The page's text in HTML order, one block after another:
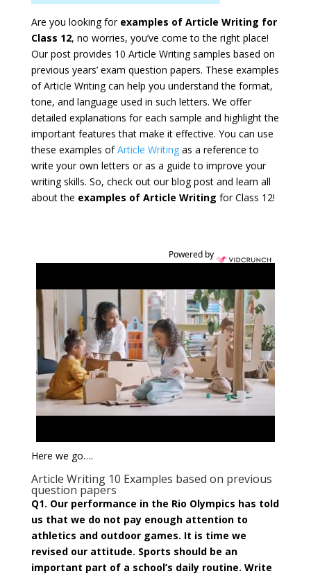
Are you looking for examples of Article Writing for
Class 12, no worries, you’ve come to the right place!
Our post provides 10 Article Writing samples based on
previous years’ exam question papers. These examples
of Article Writing can help you understand the format,
tone, and language used in such letters. We offer
detailed explanations for each sample and highlight the
important features that make it effective. You can use
these examples ofArticle Writingas a reference to
write your own letters or as a guide to improve your
writing skills. So, check out our blog post and learn all
about the examples of Article Writing for Class 12!
Powered by
Here we go….
Article Writing 10 Examples based on previous
question papers
Q1. Our performance in the Rio Olympics has told
us that we do not pay enough attention to
athletics and outdoor games. It is time we
revised our attitude. Sports should be an
important part of a school’s daily routine. Write